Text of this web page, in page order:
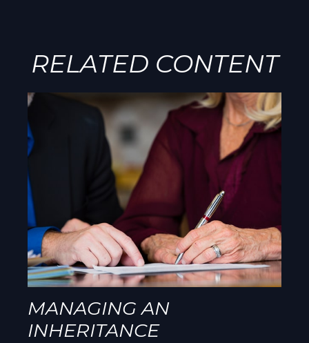
RELATED CONTENT
MANAGING AN
INHERITANCE